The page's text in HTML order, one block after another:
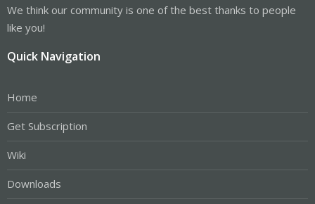
We think our community is one of the best thanks to people
like you!
Quick Navigation
Home
Get Subscription
Wiki
Downloads